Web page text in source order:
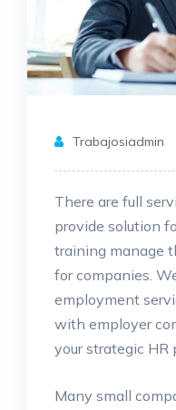
Trabajosiadmin
There are full
provide solution
training manage
for companies.
employment
with employer
your strategic HR
Many small